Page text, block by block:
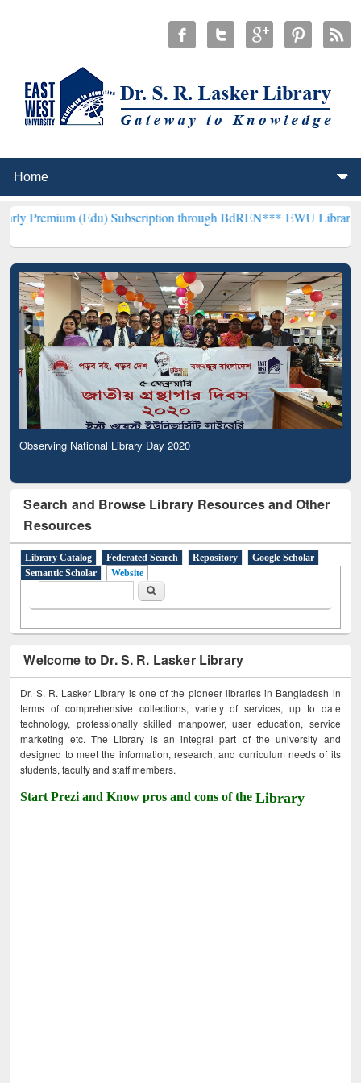
(Edu) Subscription through BdREN***EWU Library will
Observing National Library Day 2020
Search and Browse Library Resources and Other
Resources
Library Catalog Federated Search Repository
Google Scholar
Semantic Scholar
Website
Search
Welcome to Dr. S. R. Lasker Library
Dr. S. R. Lasker Library is one of the pioneer libraries in Bangladesh in
terms of comprehensive collections, variety of services, up to date
technology, professionally skilled manpower, user education, service
marketing etc. The Library is an integral part of the university and
designed to meet the information, research, and curriculum needs of its
students, faculty and staff members.
Start Prezi and Know pros and cons of theLibrary